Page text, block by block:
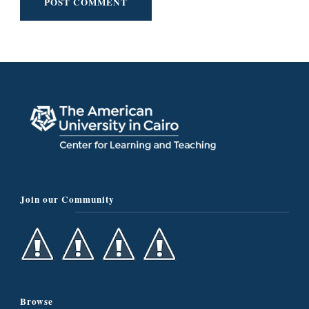
Join our Community
Browse